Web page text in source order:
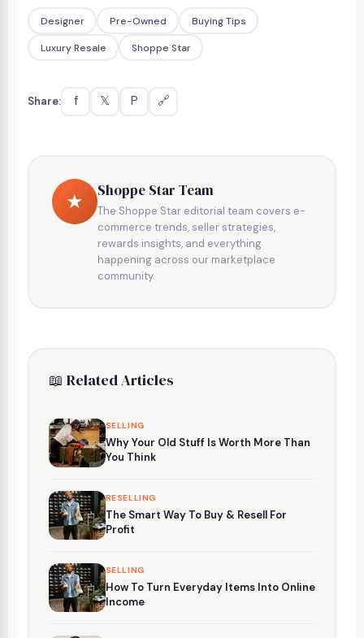
Designer Pre-Owned Buying Tips
Luxury Resale Shoppe Star
Share: f 𝕏 P 🔗
★ Shoppe Star Team
The Shoppe Star editorial team covers e-
commerce trends, seller strategies,
rewards insights, and everything
happening across our marketplace
community.
📖 Related Articles
SELLING
Why Your Old Stuff Is Worth More Than
You Think
RESELLING
The Smart Way To Buy & Resell For
Profit
SELLING
How To Turn Everyday Items Into Online
Income